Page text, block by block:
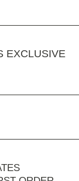
EXCLUSIVE